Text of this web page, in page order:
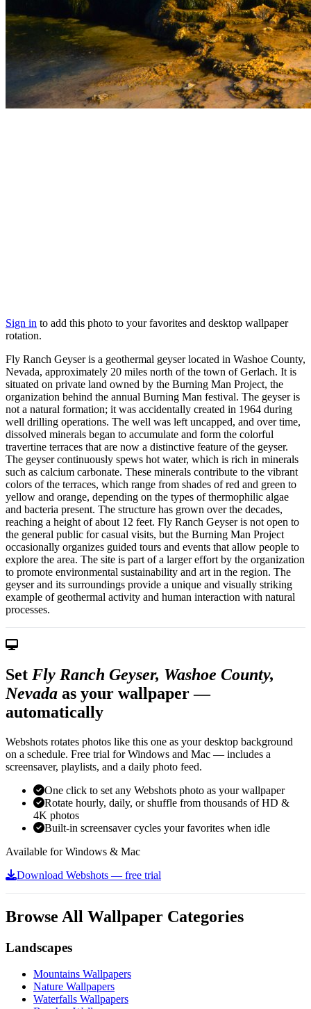
Sign in to add this photo to your favorites and desktop wallpaper
rotation.
Fly Ranch Geyser is a geothermal geyser located in Washoe County,
Nevada, approximately 20 miles north of the town of Gerlach. It is
situated on private land owned by the Burning Man Project, the
organization behind the annual Burning Man festival. The geyser is
not a natural formation; it was accidentally created in 1964 during
well drilling operations. The well was left uncapped, and over time,
dissolved minerals began to accumulate and form the colorful
travertine terraces that are now a distinctive feature of the geyser.
The geyser continuously spews hot water, which is rich in minerals
such as calcium carbonate. These minerals contribute to the vibrant
colors of the terraces, which range from shades of red and green to
yellow and orange, depending on the types of thermophilic algae
and bacteria present. The structure has grown over the decades,
reaching a height of about 12 feet. Fly Ranch Geyser is not open to
the general public for casual visits, but the Burning Man Project
occasionally organizes guided tours and events that allow people to
explore the area. The site is part of a larger effort by the organization
to promote environmental sustainability and art in the region. The
geyser and its surroundings provide a unique and visually striking
example of geothermal activity and human interaction with natural
processes.
Set Fly Ranch Geyser, Washoe County,
Nevada as your wallpaper —
automatically
Webshots rotates photos like this one as your desktop background
on a schedule. Free trial for Windows and Mac — includes a
screensaver, playlists, and a daily photo feed.
One click to set any Webshots photo as your wallpaper
Rotate hourly, daily, or shuffle from thousands of HD &
4K photos
Built-in screensaver cycles your favorites when idle
Available for Windows & Mac
Download Webshots — free trial
Browse All Wallpaper Categories
Landscapes
Mountains Wallpapers
Nature Wallpapers
Waterfalls Wallpapers